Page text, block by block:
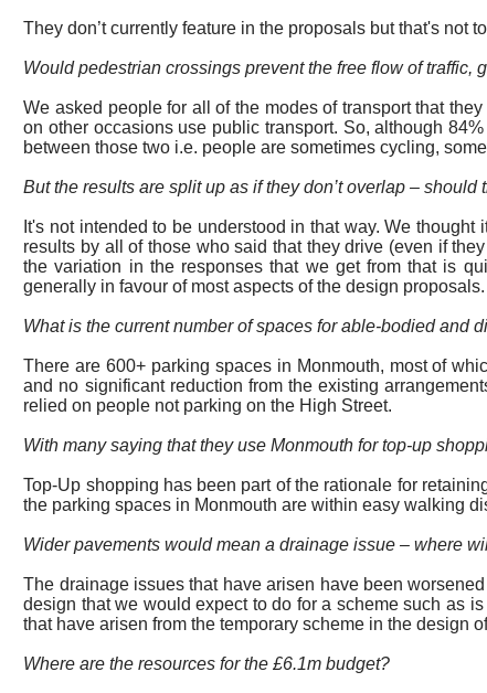
They don’t currently feature in the proposals but that's not
Would pedestrian crossings prevent the free flow of
We asked peoplefor all of the modes of transport that
on other occasions use public transport. So, although
between those two i.e. people are sometimes cycling,
But the results are split up as if they don’t overlap –
It's not intended to be understood in that way. We
results by all of those who said that they drive (even if
the variation in the responses that we get from that is
generally in favour of most aspects of the design proposals.
What is the current number of spaces for able-bodied
Thereare 600+ parking spaces in Monmouth, most of
and no significant reduction from the existing
relied on people not parking on the High Street.
With many saying that they use Monmouth for top-up
Top-Up shopping has been part of the rationale for
the parking spaces in Monmouth are within easy walking
Wider pavements would mean a drainage issue – where
The drainage issues that have arisen have been
design that we would expect to do for a scheme such as
that have arisen from the temporary scheme in the design
Where are the resources for the £6.1m budget?